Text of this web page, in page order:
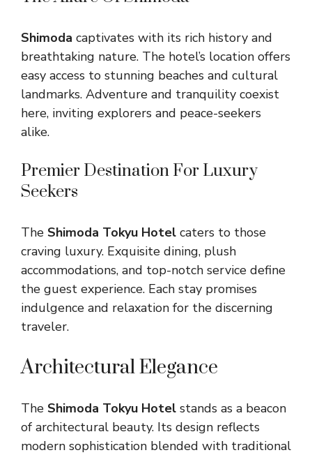
Shimoda captivates with its rich history and
breathtaking nature. The hotel’s location offers
easy access to stunning beaches and cultural
landmarks. Adventure and tranquility coexist
here, inviting explorers and peace-seekers
alike.
Premier Destination For Luxury
Seekers
The Shimoda Tokyu Hotel caters to those
craving luxury. Exquisite dining, plush
accommodations, and top-notch service define
the guest experience. Each stay promises
indulgence and relaxation for the discerning
traveler.
Architectural Elegance
The Shimoda Tokyu Hotel stands as a beacon
of architectural beauty. Its design reflects
modern sophistication blended with traditional